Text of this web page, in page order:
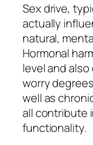
Sex drive,
actually
natural,
Hormonal
level and
worry
well as
all contribute
functionality.